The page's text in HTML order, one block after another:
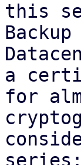
this
a
for
series: